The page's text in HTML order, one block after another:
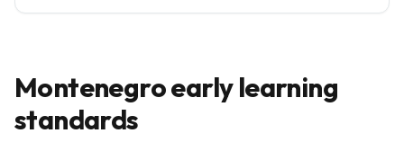
Montenegroearly learning
standards